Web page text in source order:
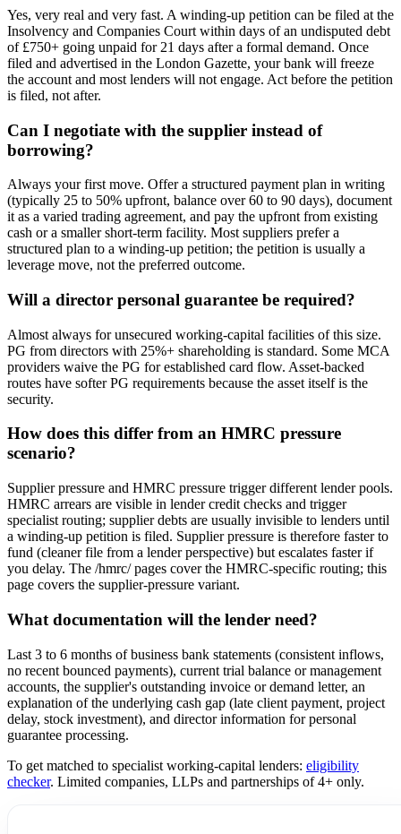
Yes, very real and very fast. A winding-up petition can be filed at the
Insolvency and Companies Court within days of an undisputed debt
of £750+ going unpaid for 21 days after a formal demand. Once
filed and advertised in the London Gazette, your bank will freeze
the account and most lenders will not engage. Act before the petition
is filed, not after.
Can I negotiate with the supplier instead of
borrowing?
Always your first move. Offer a structured payment plan in writing
(typically 25 to 50% upfront, balance over 60 to 90 days), document
it as a varied trading agreement, and pay the upfront from existing
cash or a smaller short-term facility. Most suppliers prefer a
structured plan to a winding-up petition; the petition is usually a
leverage move, not the preferred outcome.
Will a director personal guarantee be required?
Almost always for unsecured working-capital facilities of this size.
PG from directors with 25%+ shareholding is standard. Some MCA
providers waive the PG for established card flow. Asset-backed
routes have softer PG requirements because the asset itself is the
security.
How does this differ from an HMRC pressure
scenario?
Supplier pressure and HMRC pressure trigger different lender pools.
HMRC arrears are visible in lender credit checks and trigger
specialist routing; supplier debts are usually invisible to lenders until
a winding-up petition is filed. Supplier pressure is therefore faster to
fund (cleaner file from a lender perspective) but escalates faster if
you delay. The /hmrc/ pages cover the HMRC-specific routing; this
page covers the supplier-pressure variant.
What documentation will the lender need?
Last 3 to 6 months of business bank statements (consistent inflows,
no recent bounced payments), current trial balance or management
accounts, the supplier's outstanding invoice or demand letter, an
explanation of the underlying cash gap (late client payment, project
delay, stock investment), and director information for personal
guarantee processing.
To get matched to specialist working-capital lenders: eligibility
checker. Limited companies, LLPs and partnerships of 4+ only.